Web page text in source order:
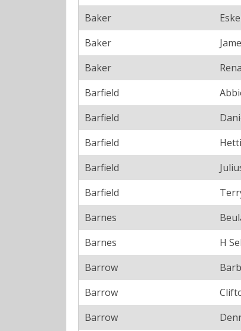
Baker
Baker
Baker
Rena
Barfield
Barfield
Barfield
Barfield
Barfield
Barnes
Barnes
H
Barrow
Barrow
Barrow